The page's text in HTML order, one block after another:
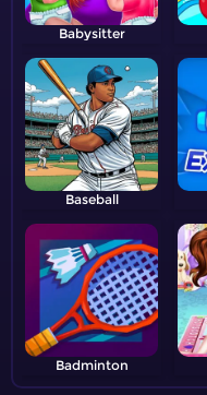
Babysitter
Baseball
Badminton